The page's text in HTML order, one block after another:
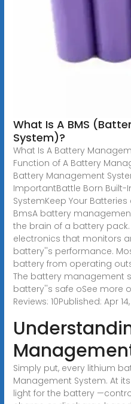
What Is A BMS
System)?
What Is A Battery
Function of A Battery
Battery Management
ImportantBattle Born
SystemKeep Your
BmsA battery
the brain of a battery pack.
electronics that monitors
battery''s performance.
battery from operating
The battery management
battery''s safe oSee more
Reviews: 10Published: Apr 14,
Simply put, every lithium
Management System. At
light for the battery